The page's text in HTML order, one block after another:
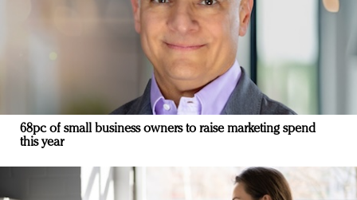
68pc of small business owners to raise marketing spend
this year